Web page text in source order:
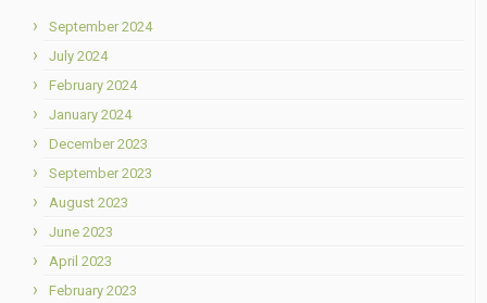
September 2024
July 2024
February 2024
January 2024
December 2023
September 2023
August 2023
June 2023
April 2023
February 2023